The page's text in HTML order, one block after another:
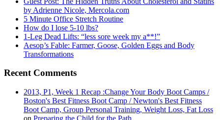
by Adrienne Nicole, Mercola.com
5 Minute Office Stretch Routine
How do I lose 5-10 lbs?
1-Leg Dead Lifts: “less sore week my a**!”
Aesop’s Fable: Farmer, Goose, Golden Eggs and Body
Transformations
Recent Comments
2013, P1, Week 1 Recap :Change Your Body Boot Camps /
Boston's Best Fitness Boot Camp / Newton's Best Fitness
Boot Camp, Group Personal Training, Weight Loss, Fat Loss
on Preparing the Child for the Path